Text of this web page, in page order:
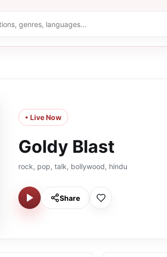
• Live Now
Goldy Blast
rock, pop, talk, bollywood, hindu
Share